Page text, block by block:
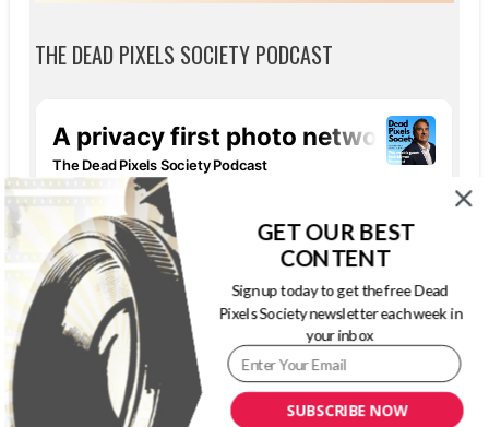
THE DEAD PIXELS SOCIETY PODCAST
SUBSCRIBE NOW
GET OUR BEST
CONTENT
Sign up today to get the free Dead
Pixels Society newsletter each week in
your inbox